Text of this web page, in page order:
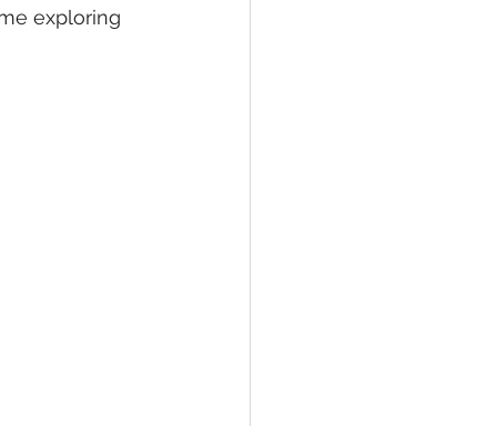
exploring